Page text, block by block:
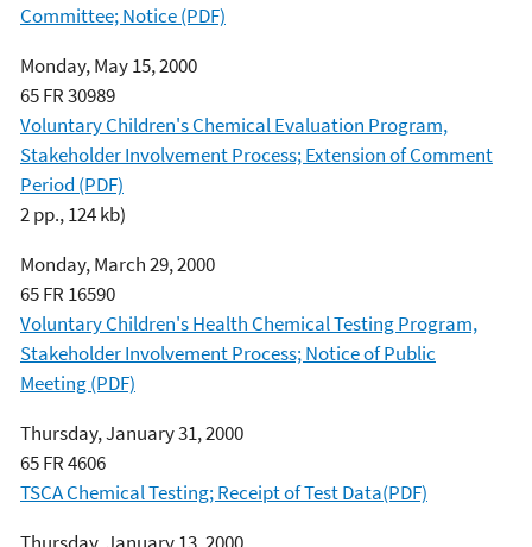
Committee; Notice (PDF)
Monday, May 15, 2000
65 FR 30989
Voluntary Children's Chemical Evaluation Program,
Stakeholder Involvement Process; Extension of Comment
Period (PDF)
2 pp., 124 kb)
Monday, March 29, 2000
65 FR 16590
Voluntary Children's Health Chemical Testing Program,
Stakeholder Involvement Process; Notice of Public
Meeting (PDF)
Thursday, January 31, 2000
65 FR 4606
TSCA Chemical Testing; Receipt of Test Data(PDF)